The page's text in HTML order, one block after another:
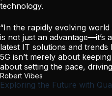
technology.
“In the rapidly evolving
is not just an advantage—it’s
latest IT solutions and
5G isn’t merely about
about setting the pace,
Robert Vibes
Exploring the Future with